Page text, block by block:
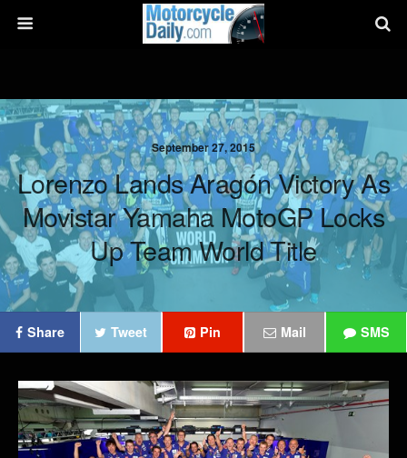
September 27, 2015
Lorenzo Lands Aragón Victory As
Movistar Yamaha MotoGP Locks
Up Team World Title
Share Tweet Pin Mail SMS